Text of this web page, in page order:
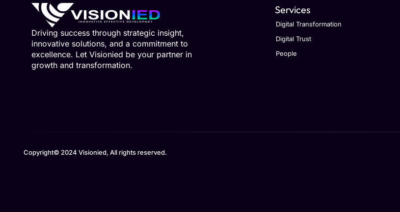
Driving success through strategic insight,
innovative solutions, and a commitment to
excellence. Let Visionied be your partner in
growth and transformation.
Services
Digital Transformation
Digital Trust
People
Copyright© 2024 Visionied, All rights reserved.